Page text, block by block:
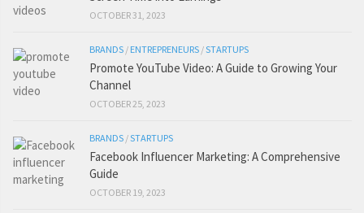
OCTOBER 31, 2023
BRANDS / ENTREPRENEURS /STARTUPS
Promote YouTube Video: A Guide to Growing Your
Channel
OCTOBER 25, 2023
BRANDS /STARTUPS
Facebook Influencer Marketing: A Comprehensive
Guide
OCTOBER 19, 2023